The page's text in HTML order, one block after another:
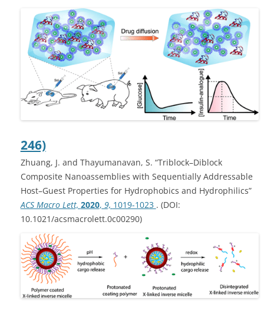
246)
Zhuang, J. and Thayumanavan, S. “Triblock–Diblock
Composite Nanoassemblies with Sequentially Addressable
Host–Guest Properties for Hydrophobics and Hydrophilics”
ACS Macro Lett, 2020, 9, 1019-1023 . (DOI:
10.1021/acsmacrolett.0c00290)